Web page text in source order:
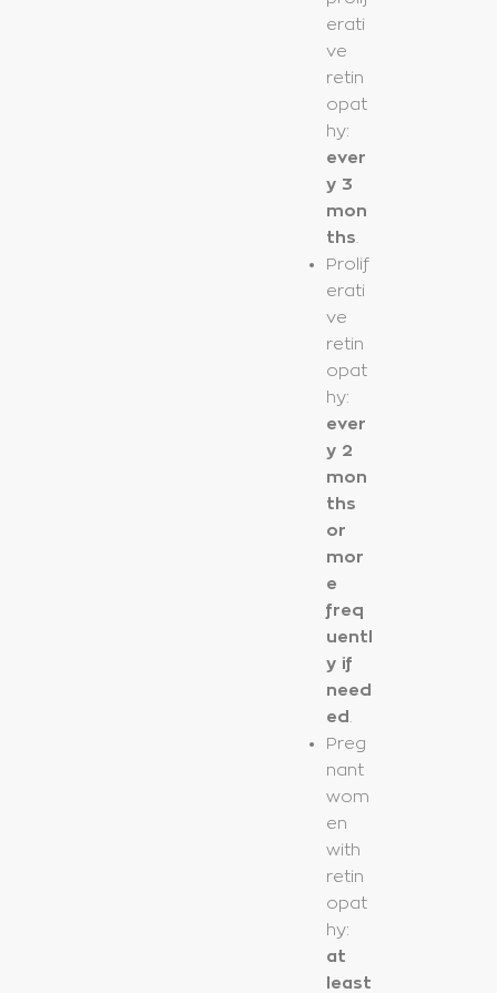
erati
ve
retin
opat
hy:
ever
y 3
mon
ths.
Prolif
erati
ve
retin
opat
hy:
ever
y 2
mon
ths
or
mor
e
freq
uentl
y if
need
ed .
Preg
nant
wom
en
with
retin
opat
hy:
at
least